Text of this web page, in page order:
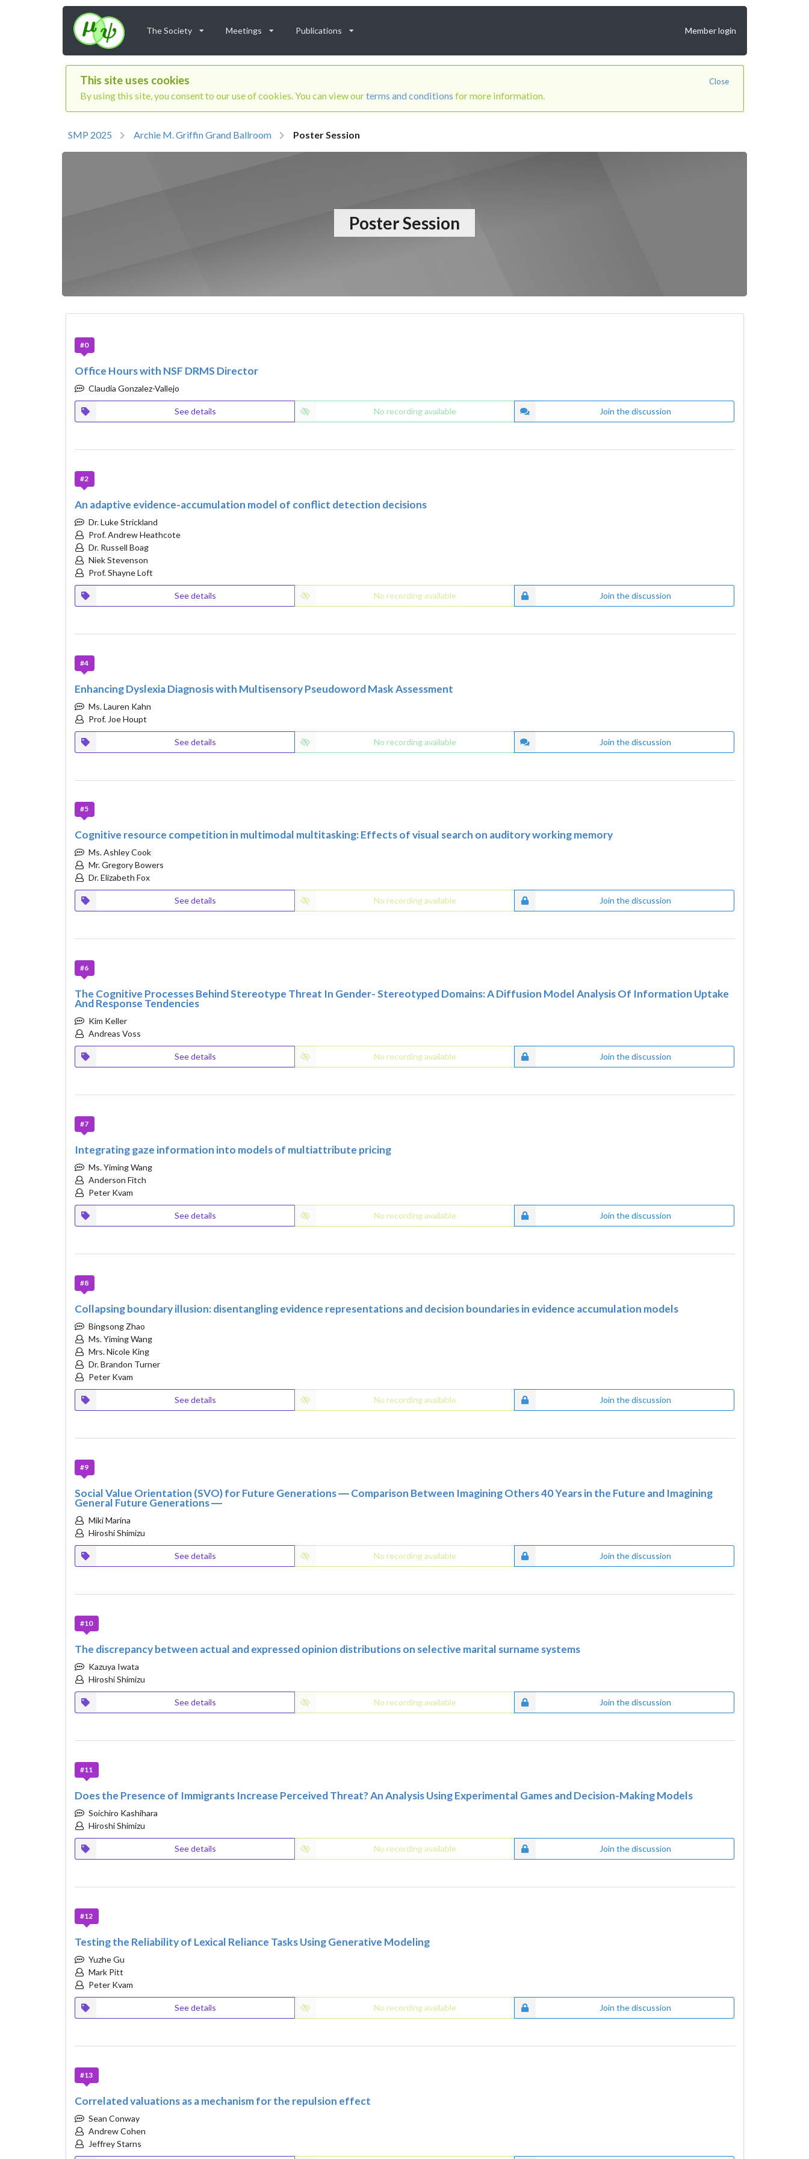
The Society Meetings Publications Member login
Close
This site uses cookies
By using this site, you consent to our use of cookies. You can view ourterms and conditions for more information.
SMP 2025 Archie M. Griffin Grand Ballroom Poster Session
Poster Session
#0
Office Hours with NSF DRMS Director
Claudia Gonzalez-Vallejo
See details No recording available Join the discussion
#2
An adaptive evidence-accumulation model of conflict detection decisions
Dr. Luke Strickland
Prof. Andrew Heathcote
Dr. Russell Boag
Niek Stevenson
Prof. Shayne Loft
See details No recording available Join the discussion
#4
Enhancing Dyslexia Diagnosis with Multisensory Pseudoword Mask Assessment
Ms. Lauren Kahn
Prof. Joe Houpt
See details No recording available Join the discussion
#5
Cognitive resource competition in multimodal multitasking: Effects of visual search on auditory working memory
Ms. Ashley Cook
Mr. Gregory Bowers
Dr. Elizabeth Fox
See details No recording available Join the discussion
#6
The Cognitive Processes Behind Stereotype Threat In Gender- Stereotyped Domains: A Diffusion Model Analysis Of Information Uptake
And Response Tendencies
Kim Keller
Andreas Voss
See details No recording available Join the discussion
#7
Integrating gaze information into models of multiattribute pricing
Ms. Yiming Wang
Anderson Fitch
Peter Kvam
See details No recording available Join the discussion
#8
Collapsing boundary illusion: disentangling evidence representations and decision boundaries in evidence accumulation models
Bingsong Zhao
Ms. Yiming Wang
Mrs. Nicole King
Dr. Brandon Turner
Peter Kvam
See details No recording available Join the discussion
#9
Social Value Orientation (SVO) for Future Generations ― Comparison Between Imagining Others 40 Years in the Future and Imagining
General Future Generations ―
Miki Marina
Hiroshi Shimizu
See details No recording available Join the discussion
#10
The discrepancy between actual and expressed opinion distributions on selective marital surname systems
Kazuya Iwata
Hiroshi Shimizu
See details No recording available Join the discussion
#11
Does the Presence of Immigrants Increase Perceived Threat? An Analysis Using Experimental Games and Decision-Making Models
Soichiro Kashihara
Hiroshi Shimizu
See details No recording available Join the discussion
#12
Testing the Reliability of Lexical Reliance Tasks Using Generative Modeling
Yuzhe Gu
Mark Pitt
Peter Kvam
See details No recording available Join the discussion
#13
Correlated valuations as a mechanism for the repulsion effect
Sean Conway
Andrew Cohen
Jeffrey Starns